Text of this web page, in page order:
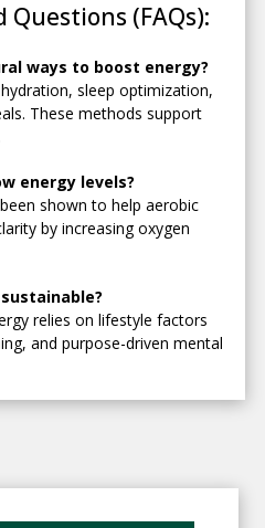
(FAQs):
ways to boost energy?
sleep optimization,
These methods support
energy levels?
shown to help aerobic
by increasing oxygen
relies on lifestyle factors
and purpose-driven mental